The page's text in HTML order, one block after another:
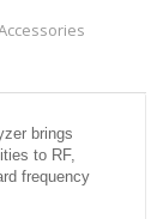
brings
to RF,
frequency